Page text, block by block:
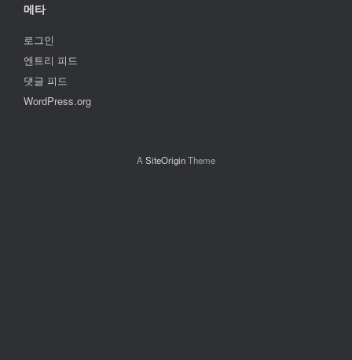
메타
로그인
엔트리 피드
댓글 피드
WordPress.org
A SiteOriginTheme